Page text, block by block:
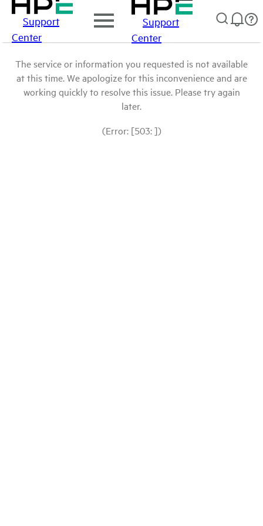
Support
Center
Support
Center
The service or information you requested is not available
at this time. We apologize for this inconvenience and are
working quickly to resolve this issue. Please try again
later.
(Error: [503: ])